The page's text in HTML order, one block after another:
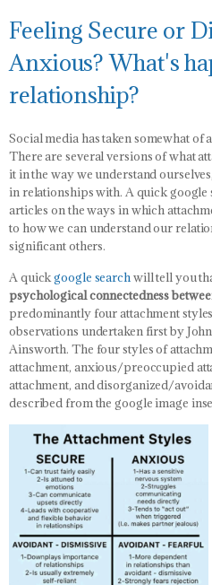
Feeling Secure or
Anxious? What's
relationship?
Social media has taken somewhat of
There are several versions of what
it in the way we understand
in relationships with. A quick
articles on the ways in which
to how we can understand our
significant others.
A quickgoogle searchwill tell you
psychological connectedness
predominantly four attachment
observations undertaken first by
Ainsworth. The four styles of
attachment, anxious/preoccupied
attachment, and disorganized/
described from the google image